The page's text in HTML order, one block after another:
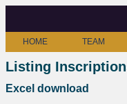
HOME TEAM
Listing
Excel download